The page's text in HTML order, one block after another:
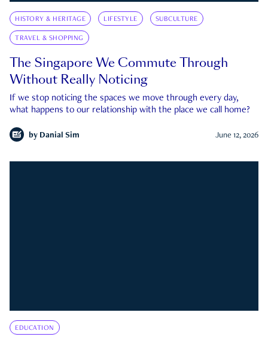
HISTORY & HERITAGE LIFESTYLE SUBCULTURE
TRAVEL & SHOPPING
The Singapore We Commute Through
Without Really Noticing
If we stop noticing the spaces we move through every day,
what happens to our relationship with the place we call home?
by Danial Sim June 12, 2026
EDUCATION